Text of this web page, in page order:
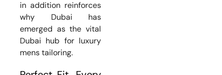
in addition reinforces
why Dubai has
emerged as the vital
Dubai hub for luxury
mens tailoring.